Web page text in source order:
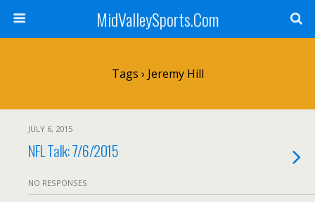
MidValleySports.Com
Tags › Jeremy Hill
JULY 6, 2015
NFL Talk: 7/6/2015
NO RESPONSES